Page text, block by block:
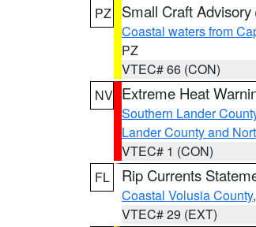
PZ
Small Craft Advisory
Coastal waters from
PZ
VTEC# 66 (CON)
NV Extreme Heat
Southern Lander
Lander County and
VTEC# 1 (CON)
FL
Rip Currents
Coastal Volusia County
VTEC# 29 (EXT)